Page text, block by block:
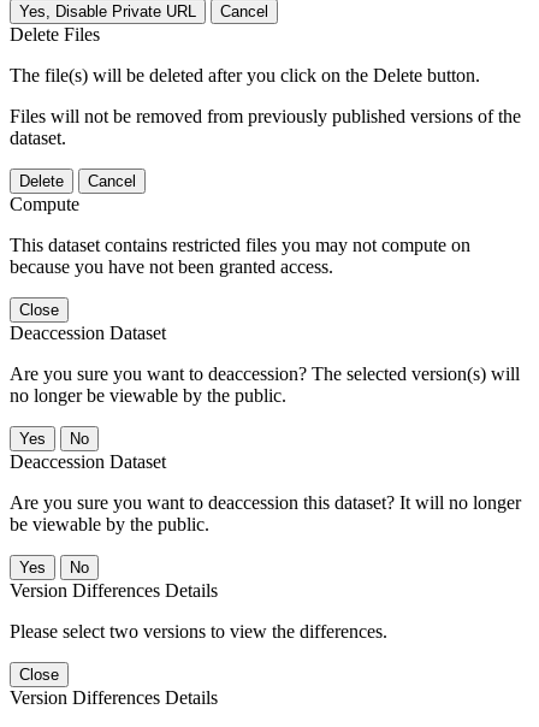
Yes, Disable Private URL Cancel
Delete Files
The file(s) will be deleted after you click on the Delete button.
Files will not be removed from previously published versions of the
dataset.
Delete Cancel
Compute
This dataset contains restricted files you may not compute on
because you have not been granted access.
Close
Deaccession Dataset
Are you sure you want to deaccession? The selected version(s) will
no longer be viewable by the public.
No
Deaccession Dataset
Are you sure you want to deaccession this dataset? It will no longer
be viewable by the public.
No
Version Differences Details
Please select two versions to view the differences.
Close
Version Differences Details